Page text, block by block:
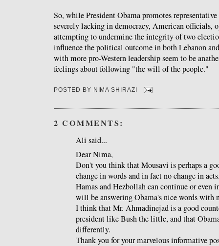
So, while President Obama promotes
severely lacking in democracy, American officials,
attempting to undermine the integrity of two
influence the political outcome in both Lebanon
with more pro-Western leadership seem to be
feelings about following "the will of the people."
POSTED BY NIMA SHIRAZI
2 COMMENTS:
Ali said...
Dear Nima,
Don't you think that Mousavi is perhaps a
change in words and in fact no change in
Hamas and Hezbollah can continue or even
will be answering Obama's nice words with
I think that Mr. Ahmadinejad is a good
president like Bush the little, and that
differently.
Thank you for your marvelous informative